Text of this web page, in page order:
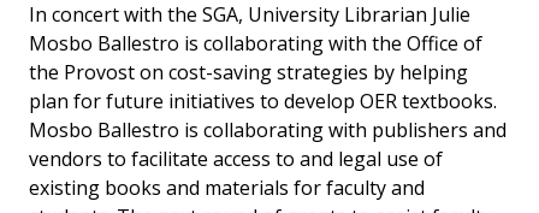
In concert with the SGA, University Librarian Julie
Mosbo Ballestro is collaborating with the Office of
the Provost on cost-saving strategies by helping
plan for future initiatives to develop OER textbooks.
Mosbo Ballestro is collaborating with publishers and
vendors to facilitate access to and legal use of
existing books and materials for faculty and